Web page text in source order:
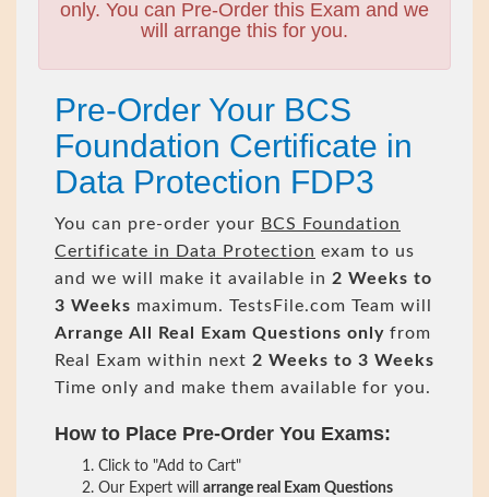
only. You can Pre-Order this Exam and we
will arrange this for you.
Pre-Order Your BCS
Foundation Certificate in
Data Protection FDP3
You can pre-order your BCS Foundation
Certificate in Data Protection exam to us
and we will make it available in 2 Weeks to
3 Weeks maximum. TestsFile.com Team will
Arrange All
Real Exam Questions only from
Real Exam within next 2 Weeks to 3 Weeks
Time only and make them available for you.
How to Place Pre-Order You Exams:
Click to "Add to Cart"
Our Expert will arrange real Exam Questions